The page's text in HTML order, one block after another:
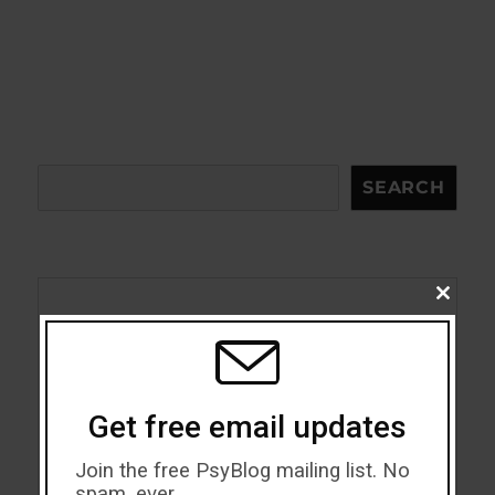
SEARCH
Acceptance
ADHD
Alcohol
CLOSE
THIS
Get free email updates
Join the free PsyBlog mailing list. No